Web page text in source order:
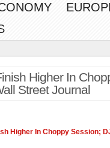
Higher In
Street Journal
Higher In Choppy Session;